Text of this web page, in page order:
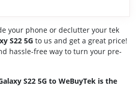
your phone or declutter your tek
S22 5G to us and get a great price!
hassle-free way to turn your pre-
S22 5G to WeBuyTek is the